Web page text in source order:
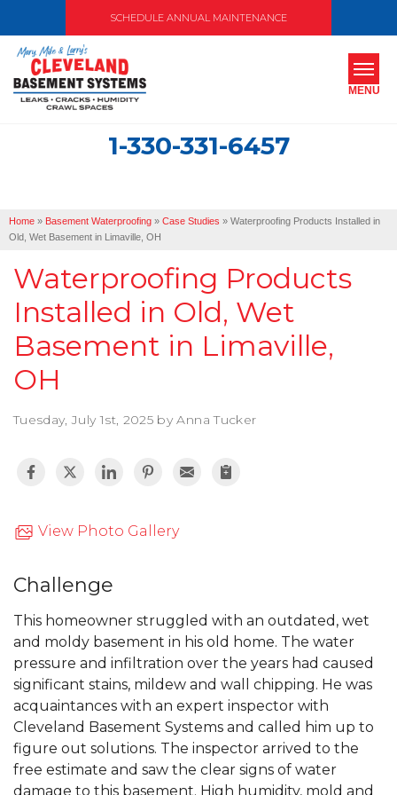
SCHEDULE ANNUAL MAINTENANCE
1-330-331-6457
MENU
OUR WORK
SERVICE AREA
FREE ESTIMATE
Home » Basement Waterproofing » Case Studies » Waterproofing Products Installed in
Old, Wet Basement in Limaville, OH
Waterproofing Products
Installed in Old, Wet
Basement in Limaville,
OH
Tuesday, July 1st, 2025 by Anna Tucker
View Photo Gallery
Challenge
This homeowner struggled with an outdated, wet
and moldy basement in his old home. The water
pressure and infiltration over the years had caused
significant stains, mildew and wall chipping. He was
acquaintances with an expert inspector with
Cleveland Basement Systems and called him up to
figure out solutions. The inspector arrived to the
free estimate and saw the clear signs of water
damage to this basement. High humidity, mold and